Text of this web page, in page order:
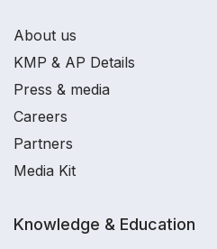
About us
KMP & AP Details
Press & media
Careers
Partners
Media Kit
Knowledge & Education